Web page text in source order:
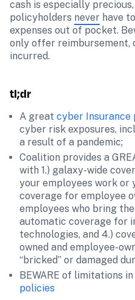
cash is especially
policyholders never have
expenses out of pocket.
only offer
incurred.
tl;dr
A great cyber Insurance
cyber risk exposures,
Coalition provides a
with 1.) galaxy-wide
your employees work or
coverage for employee
employees who bring
automatic coverage for
technologies, and 4.)
owned and employee-
BEWARE of limitations
policies